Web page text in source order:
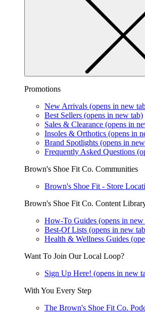
Promotions
New Arrivals (opens in new
Best Sellers (opens in new tab)
Sales & Clearance (opens in
Insoles & Orthotics (opens in
Brand Spotlights (opens in
Frequently Asked Questions
Brown's Shoe Fit Co. Communities
Brown's Shoe Fit - Store
Brown's Shoe Fit Co. Content
How-To Guides (opens in new
Best-Of Lists (opens in new
Health & Wellness Guides
Want To Join Our Local Loop?
Sign Up Here! (opens in new
With You Every Step
The Brown's Shoe Fit Co.